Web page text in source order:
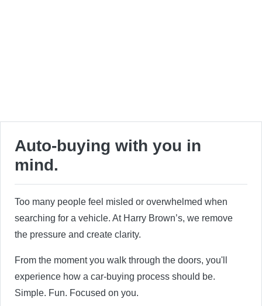
Auto-buying with you in
mind.
Too many people feel misled or overwhelmed when
searching for a vehicle. At Harry Brown’s, we remove
the pressure and create clarity.
From the moment you walk through the doors, you'll
experience how a car-buying process should be.
Simple. Fun. Focused on you.